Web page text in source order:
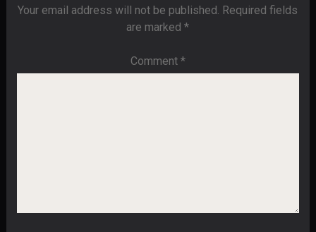
Your email address will not be published. Required fields
are marked*
Comment *